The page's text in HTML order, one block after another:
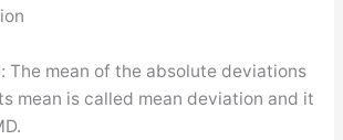
The mean of the absolute deviations
mean is called mean deviation and it